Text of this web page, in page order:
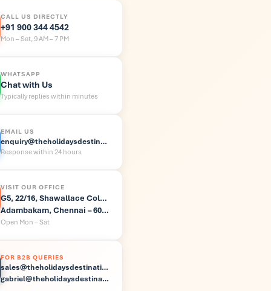
CALL US DIRECTLY
+91 900 344 4542
Mon – Sat, 9 AM – 7 PM
WHATSAPP
Chat with Us
Typically replies within minutes
EMAIL US
enquiry@theholidaysdestination.com
Response within 24 hours
VISIT OUR OFFICE
G5, 22/16, Shawallace Colony 1st Street,
Adambakam, Chennai – 600 088
Open Mon – Sat
FOR B2B QUERIES
sales@theholidaysdestination.com
gabriel@theholidaysdestination.com